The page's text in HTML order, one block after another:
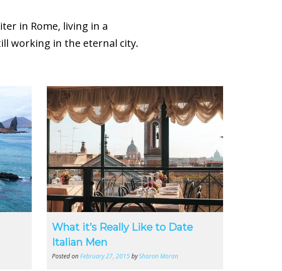
in Rome, living in a
working in the eternal city.
What it’s Really Like to Date
Italian Men
Posted onFebruary 27, 2015bySharon Moran